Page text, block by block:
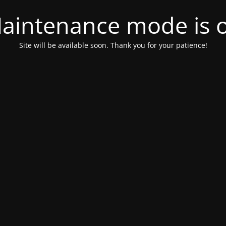
mode is
Site will be available soon. Thank you for your patience!